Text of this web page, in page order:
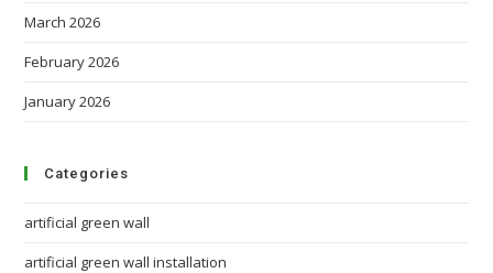
March 2026
February 2026
January 2026
Categories
artificial green wall
artificial green wall installation